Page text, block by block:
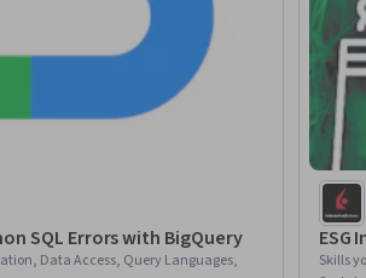
SQL Errors with BigQuery
Data Access, Query Languages,
ESG
Skills